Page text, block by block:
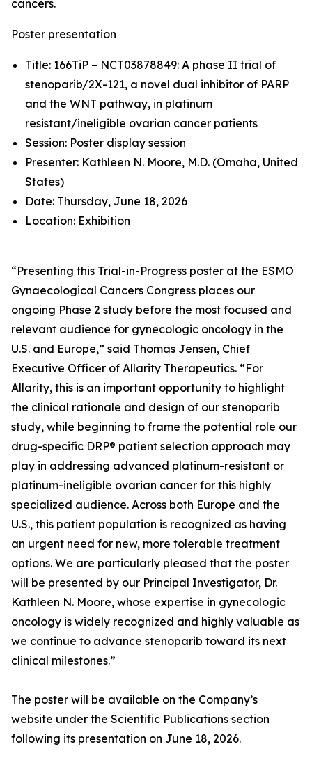
cancers.
Poster presentation
Title: 166TiP – NCT03878849: A phase II trial of
stenoparib/2X-121, a novel dual inhibitor of PARP
and the WNT pathway, in platinum
resistant/ineligible ovarian cancer patients
Session: Poster display session
Presenter: Kathleen N. Moore, M.D. (Omaha, United
States)
Date: Thursday, June 18, 2026
Location: Exhibition
“Presenting this Trial-in-Progress poster at the ESMO
Gynaecological Cancers Congress places our
ongoing Phase 2 study before the most focused and
relevant audience for gynecologic oncology in the
U.S. and Europe,” said Thomas Jensen, Chief
Executive Officer of Allarity Therapeutics. “For
Allarity, this is an important opportunity to highlight
the clinical rationale and design of our stenoparib
study, while beginning to frame the potential role our
drug-specific DRP® patient selection approach may
play in addressing advanced platinum-resistant or
platinum-ineligible ovarian cancer for this highly
specialized audience. Across both Europe and the
U.S., this patient population is recognized as having
an urgent need for new, more tolerable treatment
options. We are particularly pleased that the poster
will be presented by our Principal Investigator, Dr.
Kathleen N. Moore, whose expertise in gynecologic
oncology is widely recognized and highly valuable as
we continue to advance stenoparib toward its next
clinical milestones.”
The poster will be available on the Company’s
website under the Scientific Publications section
following its presentation on June 18, 2026.